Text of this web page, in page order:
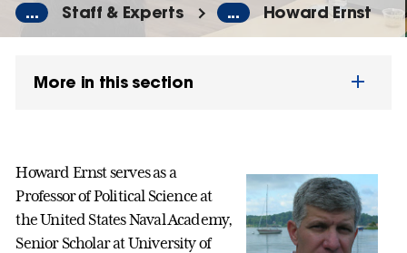
... Staff & Experts ... Howard Ernst
More in this section
Howard Ernst serves as a
Professor of Political Science at
the United States Naval Academy,
Senior Scholar at University of